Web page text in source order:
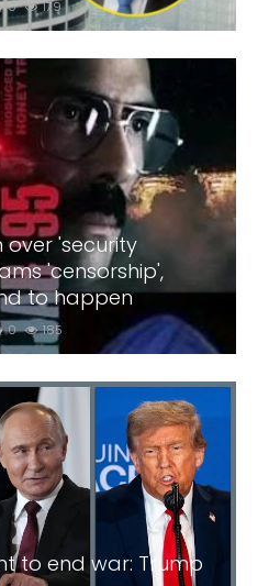
0 179
over 'security
'censorship',
to happen
0 185
to end war: Trump